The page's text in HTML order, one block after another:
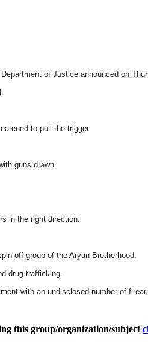
of Justice announced on
to pull the trigger.
guns drawn.
in the right direction.
off group of the Aryan Brotherhood.
drug trafficking.
with an undisclosed number of
this group/organization/subject